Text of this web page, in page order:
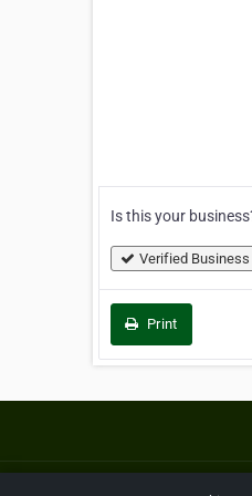
Is this your
Verified Business
Print